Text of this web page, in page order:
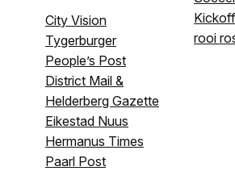
City Vision
Tygerburger
People’s Post
District Mail &
Helderberg Gazette
Eikestad Nuus
Hermanus Times
Paarl Post
Kickoff
rooi